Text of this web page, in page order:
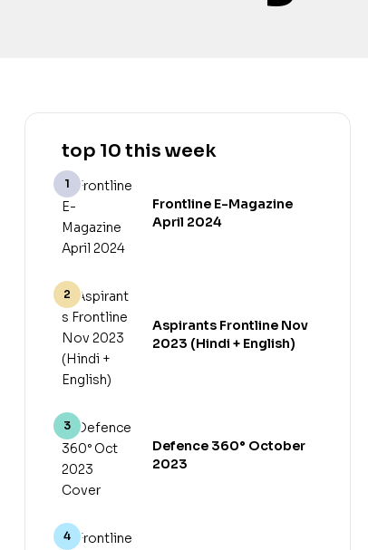
top 10 this week
Frontline E-Magazine
April 2024
Aspirants Frontline Nov
2023 (Hindi + English)
Defence 360° October
2023